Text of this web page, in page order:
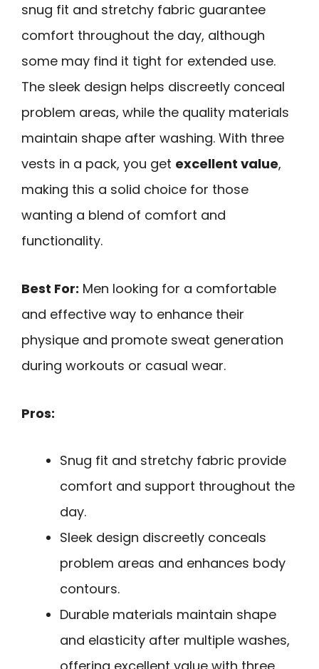
snug fit and stretchy fabric guarantee
comfort throughout the day, although
some may find it tight for extended use.
The sleek design helps discreetly conceal
problem areas, while the quality materials
maintain shape after washing. With three
vests in a pack, you get excellent value,
making this a solid choice for those
wanting a blend of comfort and
functionality.
Best For: Men looking for a comfortable
and effective way to enhance their
physique and promote sweat generation
during workouts or casual wear.
Pros:
Snug fit and stretchy fabric provide
comfort and support throughout the
day.
Sleek design discreetly conceals
problem areas and enhances body
contours.
Durable materials maintain shape
and elasticity after multiple washes,